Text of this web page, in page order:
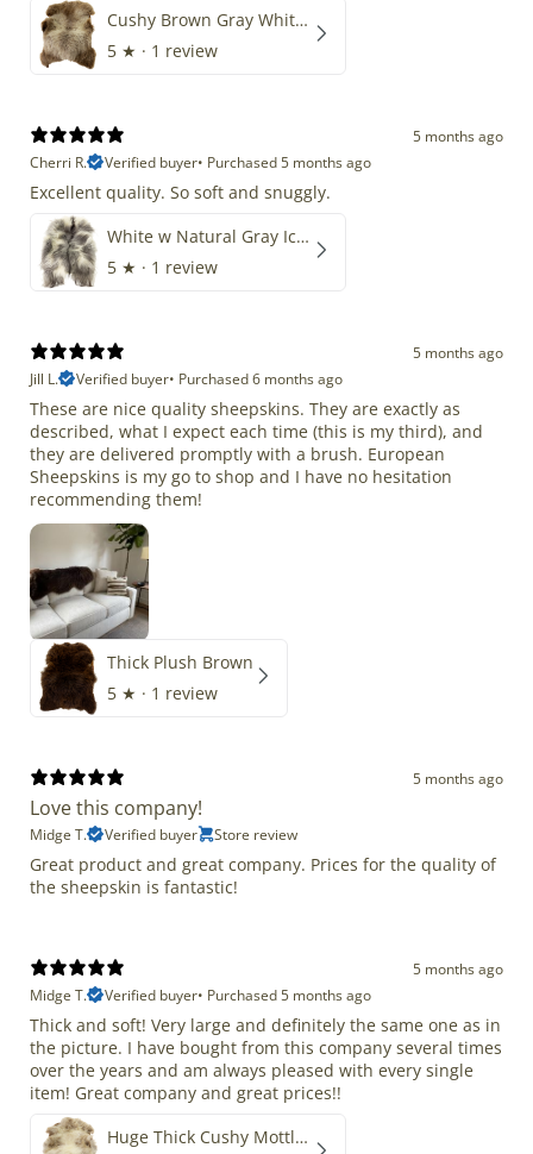
Cushy Brown Gray White Mix
5 ★ · 1 review
5 months ago
Cherri R.
Verified buyer• Purchased 5 months ago
Excellent quality. So soft and snuggly.
White w Natural Gray Icelandic
5 ★ · 1 review
5 months ago
Jill L.
Verified buyer• Purchased 6 months ago
These are nice quality sheepskins. They are exactly as
described, what I expect each time (this is my third), and
they are delivered promptly with a brush. European
Sheepskins is my go to shop and I have no hesitation
recommending them!
Thick Plush Brown
5 ★ · 1 review
5 months ago
Love this company!
Midge T. Verified buyer Store review
Great product and great company. Prices for the quality of
the sheepskin is fantastic!
5 months ago
Midge T.
Verified buyer• Purchased 5 months ago
Thick and soft! Very large and definitely the same one as in
the picture. I have bought from this company several times
over the years and am always pleased with every single
item! Great company and great prices!!
Huge Thick Cushy Mottled